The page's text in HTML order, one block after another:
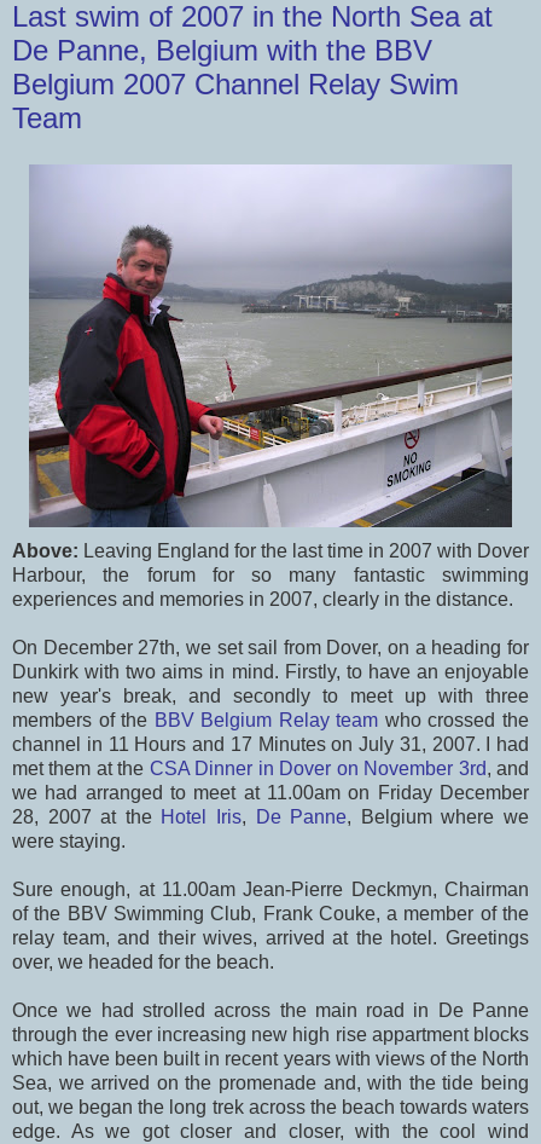
Last swim of 2007 in the North Sea at
De Panne, Belgium with the BBV
Belgium 2007 Channel Relay Swim
Team
Above: Leaving England for the last time in 2007 with Dover
Harbour, the forum for so many fantastic swimming
experiences and memories in 2007, clearly in the distance.
On December 27th, we set sail from Dover, on a heading for
Dunkirk with two aims in mind. Firstly, to have an enjoyable
new year's break, and secondly to meet up with three
members of the BBV Belgium Relay team who crossed the
channel in 11 Hours and 17 Minutes on July 31, 2007. I had
met them at the CSA Dinner in Dover on November 3rd, and
we had arranged to meet at 11.00am on Friday December
28, 2007 at the Hotel Iris, De Panne, Belgium where we
were staying.
Sure enough, at 11.00am Jean-Pierre Deckmyn, Chairman
of the BBV Swimming Club, Frank Couke, a member of the
relay team, and their wives, arrived at the hotel. Greetings
over, we headed for the beach.
Once we had strolled across the main road in De Panne
through the ever increasing new high rise appartment blocks
which have been built in recent years with views of the North
Sea, we arrived on the promenade and, with the tide being
out, we began the long trek across the beach towards waters
edge. As we got closer and closer, with the cool wind